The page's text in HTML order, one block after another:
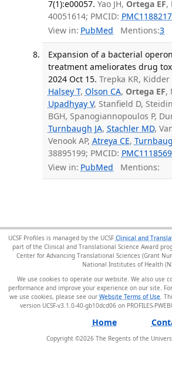
7(1):e00057. Yao JH, Ortega EF,
40051614; PMCID:
View in: PubMed Mentions:3
Expansion of a bacterial
treatment ameliorates drug
2024 Oct 15. Trepka KR, Kidder
Halsey T, Olson CA, Ortega EF,
Upadhyay V, Stanfield D,
BGH, Spanogiannopoulos P,
Turnbaugh JA, Stachler MD,
Venook AP, Atreya CE,
38895199; PMCID:
View in: PubMed Mentions:
UCSF Profiles is managed by the UCSF Clinical and
part of the Clinical and Translational Science Award
Center for Advancing Translational Sciences (Grant
National Institutes of Health
We use cookies to operate our website. We also use
performance and improve your experience on our site.
we use cookies, please see our Website Terms of Use .
version UCSF-v3.1.0-40-gb10dcd06 on PROFILES-
Home
Copyright ©2026 The Regents of the